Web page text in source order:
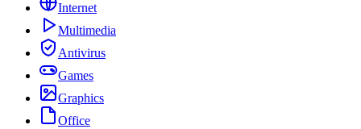
Internet
Multimedia
Antivirus
Games
Graphics
Office